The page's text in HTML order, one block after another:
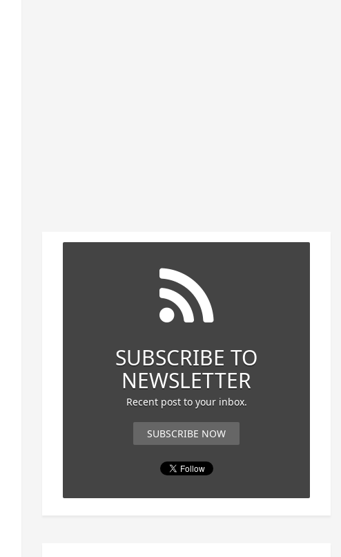
SUBSCRIBE TO
NEWSLETTER
Recent post to your inbox.
SUBSCRIBE NOW